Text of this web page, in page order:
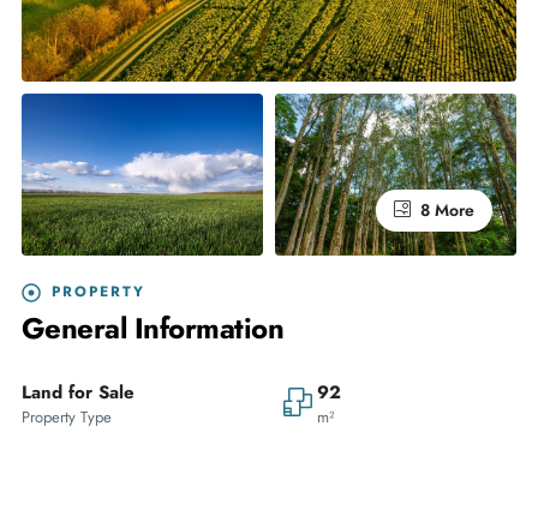
8 More
PROPERTY
General Information
Land for Sale
Property Type
92
m²